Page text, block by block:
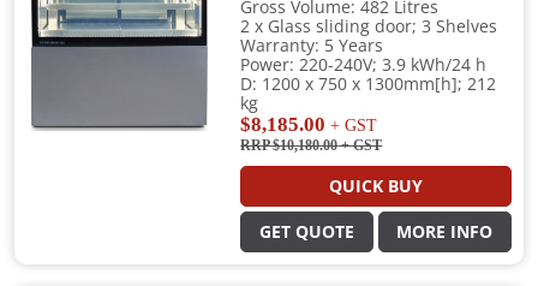
Gross Volume: 482 Litres
2 x Glass sliding door; 3 Shelves
Warranty: 5 Years
Power: 220-240V; 3.9 kWh/24 h
D: 1200 x 750 x 1300mm[h]; 212
kg
$8,185.00 + GST
RRP $10,180.00+ GST
QUICK BUY
GET QUOTE MORE INFO